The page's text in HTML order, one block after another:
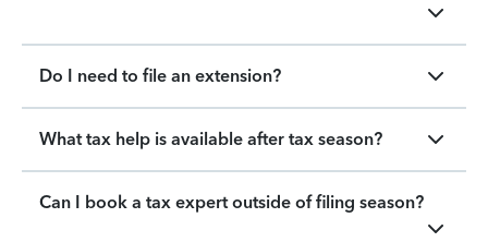
Do I need to file an extension?
What tax help is available after tax season?
Can I book a tax expert outside of filing season?